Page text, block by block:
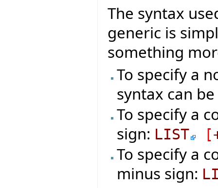
The syntax
generic is
something
To specify a
syntax can
To specify a
sign: LIST [
To specify a
minus sign: